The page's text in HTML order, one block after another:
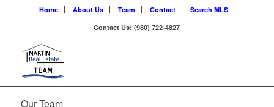
Home About Us Team Contact
Search MLS
Contact Us: (980) 722-4827
Our Team